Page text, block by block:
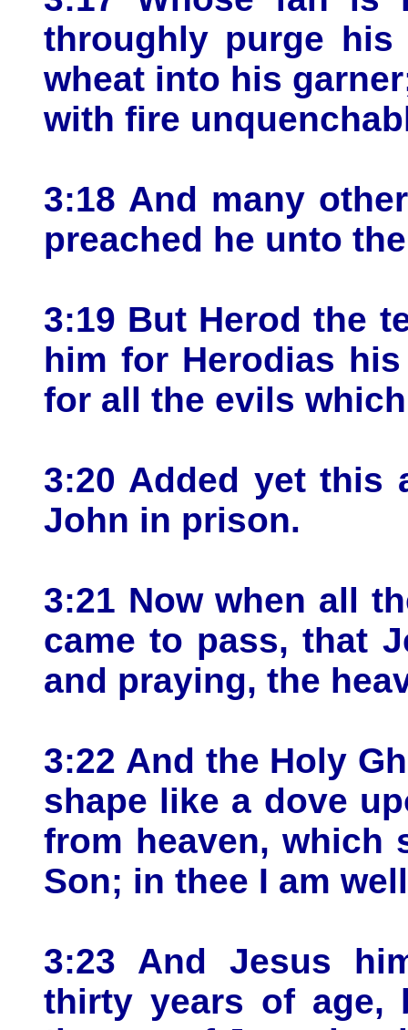
throughly purge
wheat into his
with fire
3:18 And many
preached he unto
3:19 But Herod the
him for Herodias
for all the evils
3:20 Added yet this
John in prison.
3:21 Now when all
came to pass, that
and praying, the
3:22 And the Holy
shape like a dove
from heaven, which
Son; in thee I am
3:23 And Jesus
thirty years of age,